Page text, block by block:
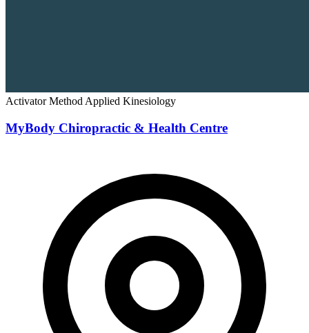
Activator MethodApplied Kinesiology
MyBody Chiropractic & Health Centre